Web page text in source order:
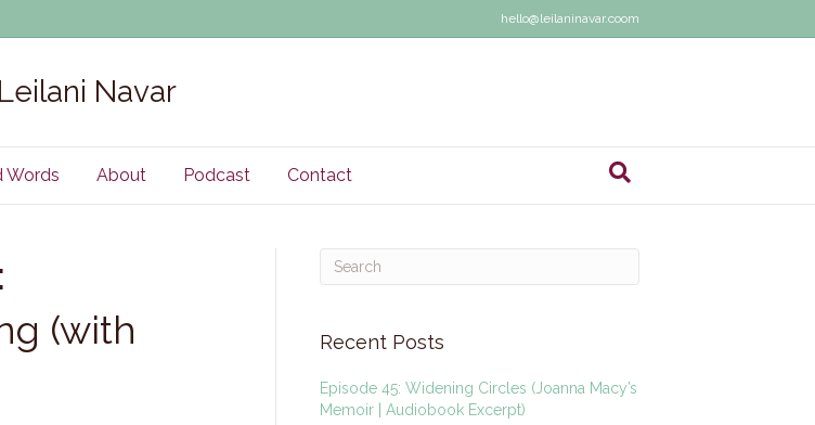
hello@leilaninavar.coom
Leilani Navar
Words About Podcast Contact
(with
Recent Posts
Episode 45: Widening Circles (Joanna Macy’s
Memoir | Audiobook Excerpt)